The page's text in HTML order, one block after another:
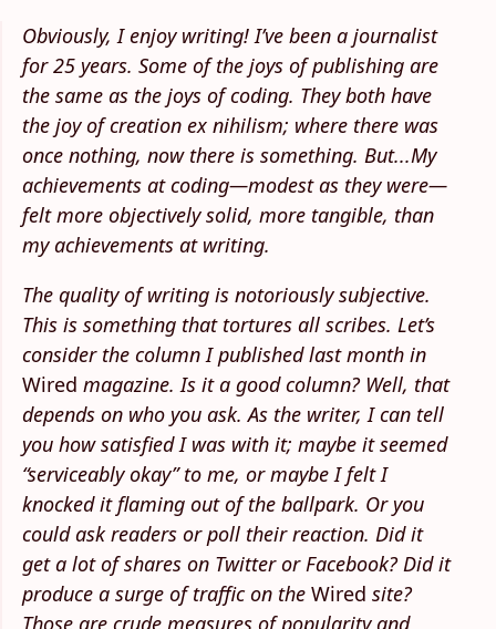
Obviously, I enjoy writing! I’ve been a journalist
for 25 years. Some of the joys of publishing are
the same as the joys of coding. They both have
the joy of creation ex nihilism; where there was
once nothing, now there is something. But...My
achievements at coding—modest as they were—
felt more objectively solid, more tangible, than
my achievements at writing.
The quality of writing is notoriously subjective.
This is something that tortures all scribes. Let’s
consider the column I published last month in
Wired magazine. Is it a good column? Well, that
depends on who you ask. As the writer, I can tell
you how satisfied I was with it; maybe it seemed
“serviceably okay” to me, or maybe I felt I
knocked it flaming out of the ballpark. Or you
could ask readers or poll their reaction. Did it
get a lot of shares on Twitter or Facebook? Did it
produce a surge of traffic on the Wired site?
Those are crude measures of popularity and